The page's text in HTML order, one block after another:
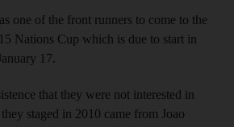
one of the front runners to come to the
Nations Cup which is due to start in
17.
that they were not interested in
staged in 2010 came from Joao